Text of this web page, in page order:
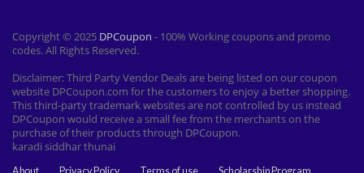
Copyright © 2025 DPCoupon - 100% Working coupons and promo
codes. All Rights Reserved.
Disclaimer: Third Party Vendor Deals are being listed on our coupon
website DPCoupon.com for the customers to enjoy a better shopping.
This third-party trademark websites are not controlled by us instead
DPCoupon would receive a small fee from the merchants on the
purchase of their products through DPCoupon.
karadi siddhar thunai